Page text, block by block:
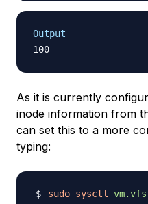
Output
As it is currently
inode information from
can set this to a more
typing:
sudo sysctl